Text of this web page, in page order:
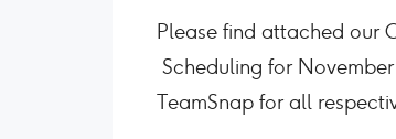
Please find attached our
Scheduling for
TeamSnap for all